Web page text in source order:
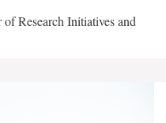
Research Initiatives and